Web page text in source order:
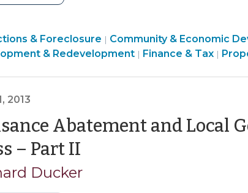
Foreclosure
Redevelopment
(October
& Foreclosure | Community & Economic
& Redevelopment| Finance & Tax|
2013
Abatement and Local
– Part II(July
31,
Ducker